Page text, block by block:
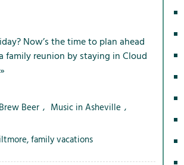
Now’s the time to plan ahead
reunion by staying in Cloud
Beer , Music in Asheville ,
,family vacations